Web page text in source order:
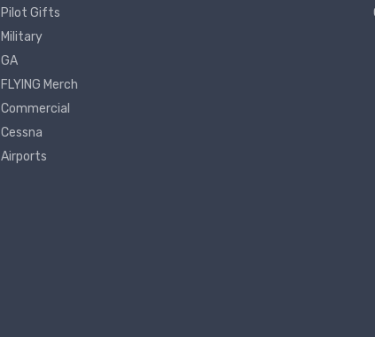
Pilot Gifts
Military
GA
FLYING Merch
Commercial
Cessna
Airports